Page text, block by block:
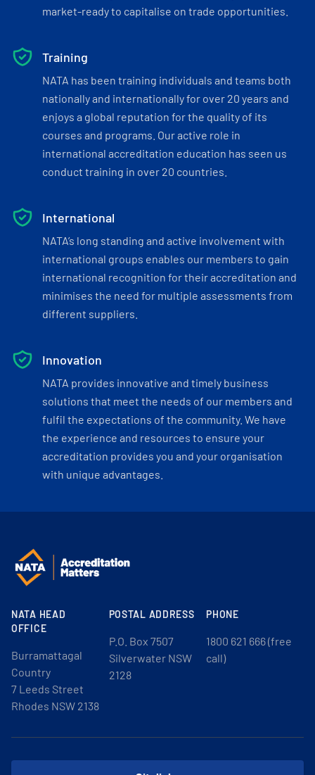
market-ready to capitalise on trade opportunities.
Training
NATA has been training individuals and teams both
nationally and internationally for over 20 years and
enjoys a global reputation for the quality of its
courses and programs. Our active role in
international accreditation education has seen us
conduct training in over 20 countries.
International
NATA’s long standing and active involvement with
international groups enables our members to gain
international recognition for their accreditation and
minimises the need for multiple assessments from
different suppliers.
Innovation
NATA provides innovative and timely business
solutions that meet the needs of our members and
fulfil the expectations of the community. We have
the experience and resources to ensure your
accreditation provides you and your organisation
with unique advantages.
NATA HEAD
OFFICE
Burramattagal
Country
7 Leeds Street
Rhodes NSW 2138
POSTAL ADDRESS
P.O. Box 7507
Silverwater NSW
2128
PHONE
1800 621 666 (free
call)